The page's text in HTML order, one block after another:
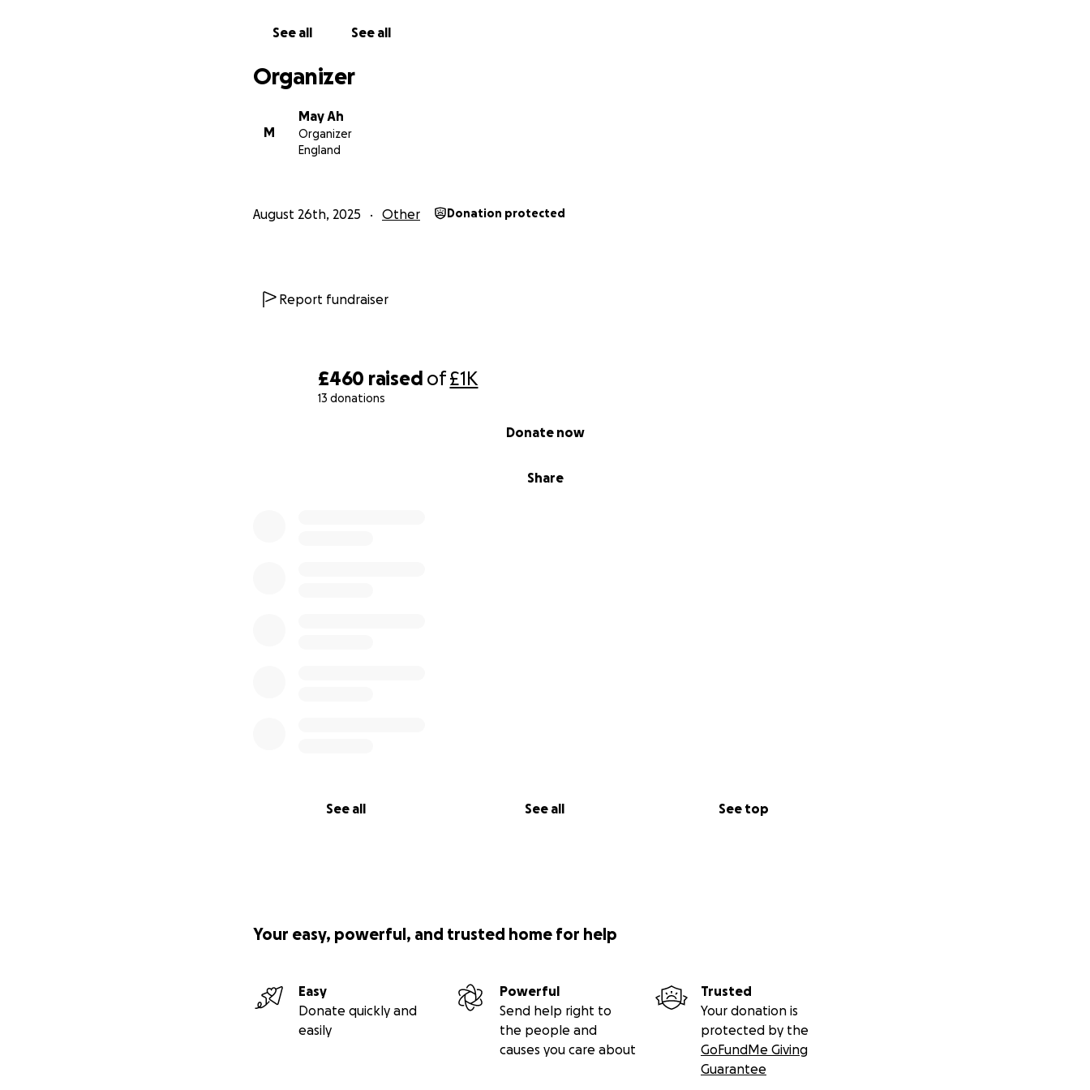
£460 raised of£1K
13 donations
Share
Donate now
See all See all See top
See all See all
Organizer
M
May Ah
Organizer
England
August 26th, 2025 Other Donation protected
Report fundraiser
Your easy, powerful, and trusted home for help
Easy
Donate quickly and
easily
Powerful
Send help right to
the people and
causes you care about
Trusted
Your donation is
protected by the
GoFundMe Giving
Guarantee